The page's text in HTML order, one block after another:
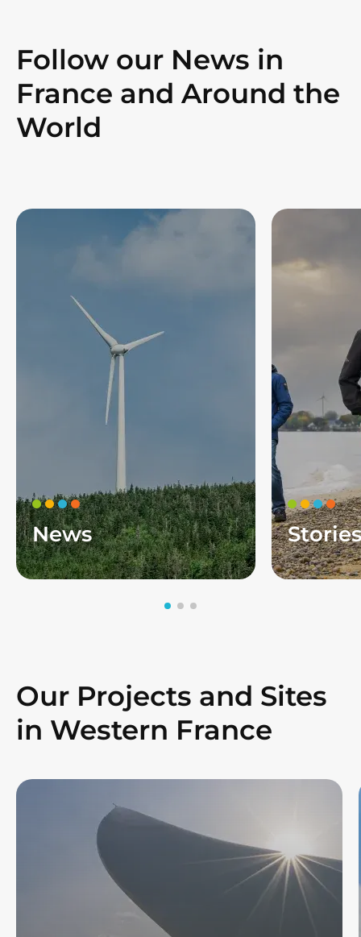
Follow our News in
France and Around the
World
News Stories
Our Projects and Sites
in Western France